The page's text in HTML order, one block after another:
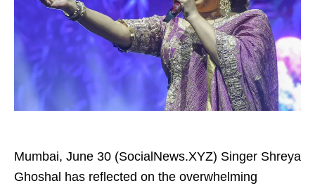
Mumbai, June 30 (SocialNews.XYZ) Singer Shreya
Ghoshal has reflected on the overwhelming